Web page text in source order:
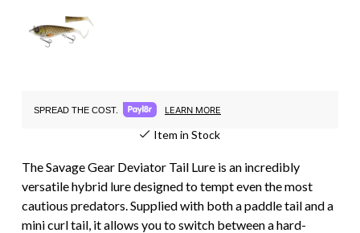
SPREAD THE COST. LEARN MORE
Item in Stock
The Savage Gear Deviator Tail Lure is an incredibly
versatile hybrid lure designed to tempt even the most
cautious predators. Supplied with both a paddle tail and a
mini curl tail, it allows you to switch between a hard-